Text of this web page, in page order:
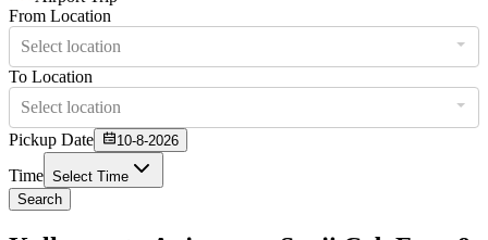
From Location
Select location
To Location
Select location
Pickup Date
10-8-2026
Time Select Time
Search